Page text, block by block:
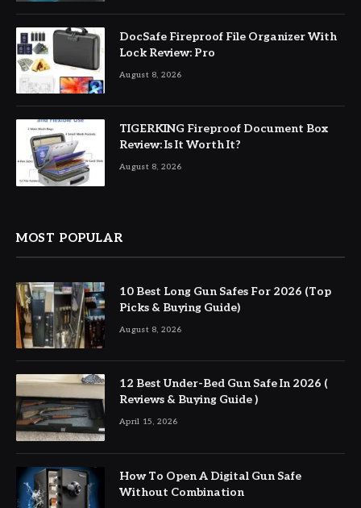
DocSafe Fireproof File Organizer With
Lock Review: Pro
August 8, 2026
TIGERKING Fireproof Document Box
Review: Is It Worth It?
August 8, 2026
MOST POPULAR
10 Best Long Gun Safes For 2026 (Top
Picks & Buying Guide)
August 8, 2026
12 Best Under-Bed Gun Safe In 2026 (
Reviews & Buying Guide )
April 15, 2026
How To Open A Digital Gun Safe
Without Combination